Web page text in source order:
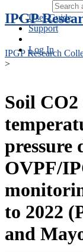
User Guide
Support
Log In
IPGP
IPGP Research
>
Soil
pressure
OVPF/
to 2022
and